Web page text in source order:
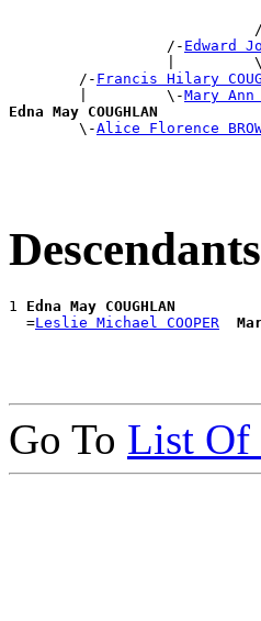
                  /-
Edward
|
        /-
Francis Hilary
        |         \-
Mary Ann
Edna May COUGHLAN
\-Alice Florence
1 Edna May COUGHLAN
  =
Leslie Michael COOPER
Go To List Of